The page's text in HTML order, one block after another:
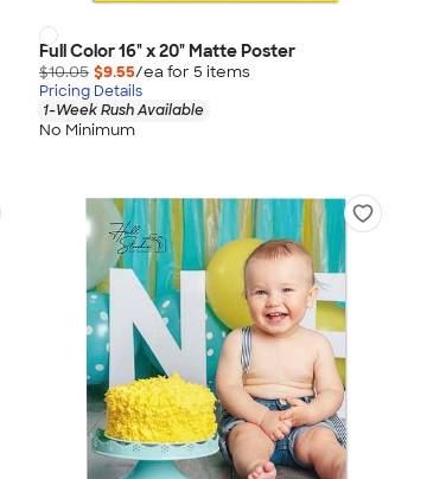
Full Color 16" x 20" Matte Poster
$10.05 $9.55/ea for 5 items
Pricing Details
1-Week Rush Available
No Minimum